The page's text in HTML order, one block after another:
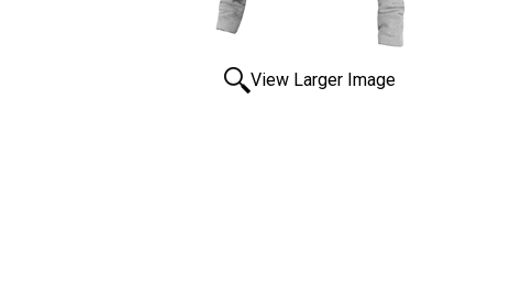
View Larger Image